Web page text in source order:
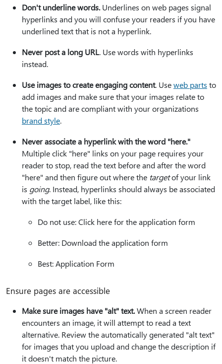
Don't underline words.Underlines on web pages signal
hyperlinks and you will confuse your readers if you have
underlined text that is not a hyperlink.
Never post a long URL. Use words with hyperlinks
instead.
Use images to create engaging content. Useweb parts to
add images and make sure that your images relate to
the topic and are compliant with your organizations
brand style.
Never associate a hyperlink with the word "here."
Multiple click "here" links on your page requires your
reader to stop, read the text before and after the word
"here" and then figure out where the targetof your link
is going. Instead, hyperlinks should always be associated
with the target label, like this:
Do not use: Click here for the application form
Better: Download the application form
Best: Application Form
Ensure pages are accessible
Make sure images have "alt" text.When a screen reader
encounters an image, it will attempt to read a text
alternative. Review the automatically generated "alt text"
for images that you upload and change the description if
it doesn't match the picture.